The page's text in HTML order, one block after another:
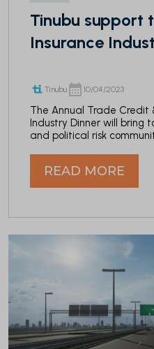
Tinubu support
Insurance
Tinubu 10/04/2023
The Annual Trade Credit
Industry Dinner will
and political risk
READ MORE